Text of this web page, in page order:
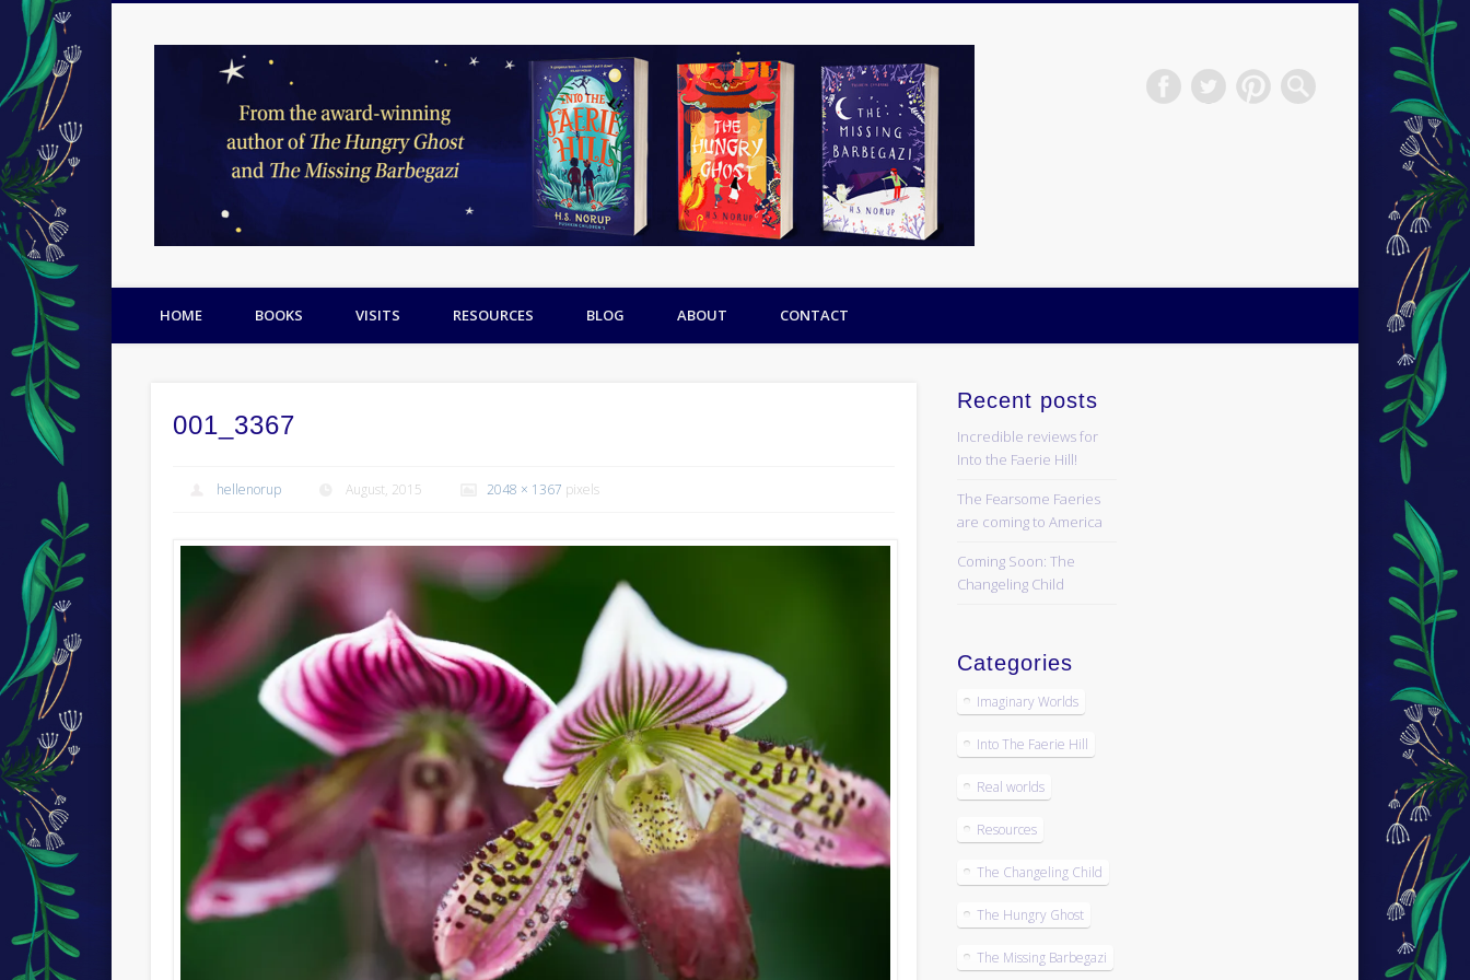
H.S.Norup
Facebook
HOME BOOKS VISITS RESOURCES BLOG ABOUT CONTACT
001_3367
hellenorup August, 2015 2048 × 1367 pixels
Recent posts
Incredible reviews for
Into the Faerie Hill!
The Fearsome Faeries
are coming to America
Coming Soon: The
Changeling Child
Categories
Imaginary Worlds
Into The Faerie Hill
Real worlds
Resources
The Changeling Child
The Hungry Ghost
The Missing Barbegazi